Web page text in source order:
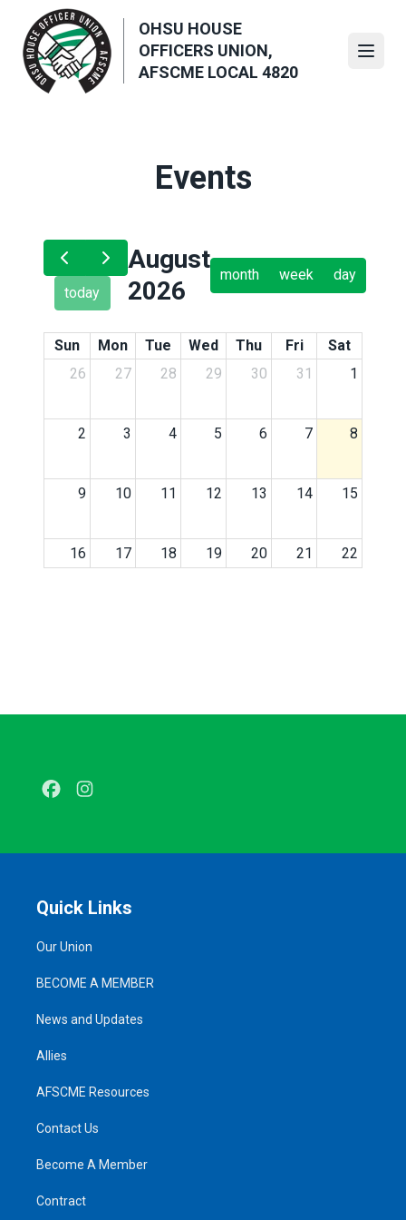
main
content
OHSU HOUSE
OFFICERS UNION,
AFSCME LOCAL 4820
Events
today
August
2026
month week day
Sun Mon Tue Wed Thu Fri
Sat
26
27 28 29 30 31 1
2 3 4 5 6 7 8
9 10 11 12 13 14 15
16 17 18 19 20 21 22
Facebook
Quick Links
Our Union
BECOME A MEMBER
News and Updates
Allies
AFSCME Resources
Contact Us
Become A Member
Contract